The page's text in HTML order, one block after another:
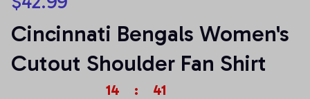
Cincinnati Bengals Women's
Cutout Shoulder Fan Shirt
14 : 41